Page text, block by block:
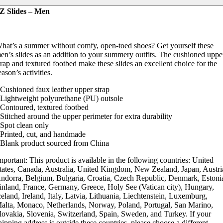
Z Slides – Men
a summer without comfy, open-toed shoes? Get yourself these
slides as an addition to your summery outfits. The cushioned
and textured footbed make these slides an excellent choice for the
activities.
faux leather upper strap
polyurethane (PU) outsole
textured footbed
around the upper perimeter for extra durability
clean only
cut, and handmade
product sourced from China
This product is available in the following countries: United
Canada, Australia, United Kingdom, New Zealand, Japan,
Belgium, Bulgaria, Croatia, Czech Republic, Denmark,
France, Germany, Greece, Holy See (Vatican city), Hungary,
Ireland, Italy, Latvia, Lithuania, Liechtenstein, Luxemburg,
Monaco, Netherlands, Norway, Poland, Portugal, San Marino,
Slovenia, Switzerland, Spain, Sweden, and Turkey. If your